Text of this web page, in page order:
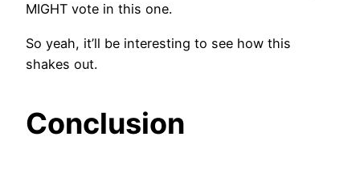
MIGHT vote in this one.
So yeah, it’ll be interesting to see how this
shakes out.
Conclusion